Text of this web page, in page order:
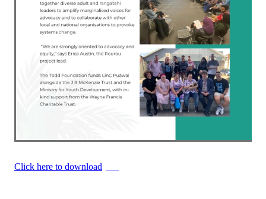
Click here to download